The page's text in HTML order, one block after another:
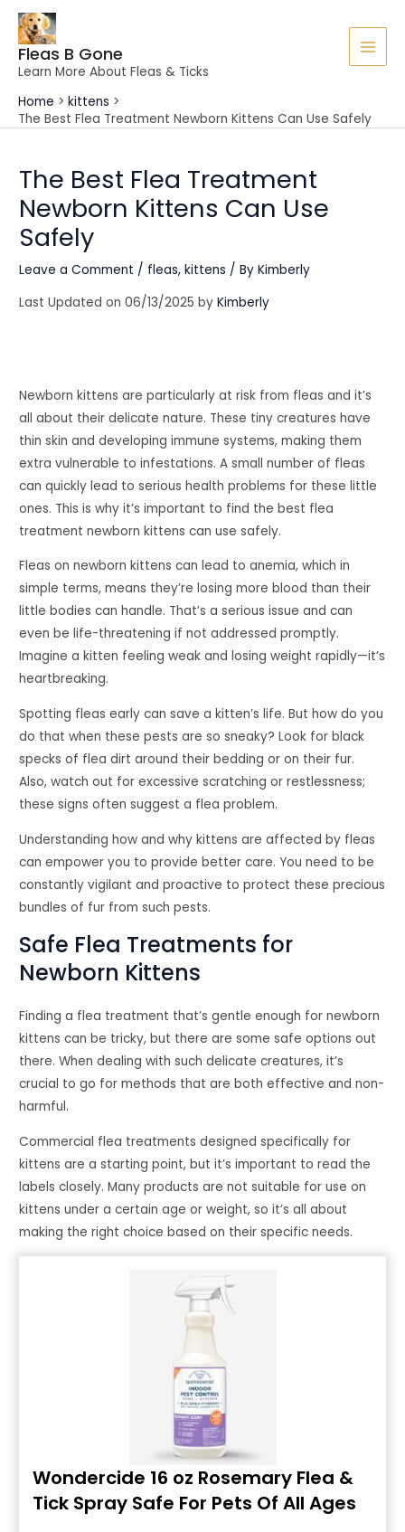
Skip
content
Fleas B Gone
Learn More About Fleas & Ticks
Home
kittens
The Best Flea Treatment Newborn Kittens Can Use Safely
The Best Flea Treatment
Newborn Kittens Can Use
Safely
Leave a Comment / fleas,kittens / ByKimberly
Last Updated on 06/13/2025 byKimberly
Newborn kittens are particularly at risk from fleas and it’s
all about their delicate nature. These tiny creatures have
thin skin and developing immune systems, making them
extra vulnerable to infestations. A small number of fleas
can quickly lead to serious health problems for these little
ones. This is why it’s important to find the best flea
treatment newborn kittens can use safely.
Fleas on newborn kittens can lead to anemia, which in
simple terms, means they’re losing more blood than their
little bodies can handle. That’s a serious issue and can
even be life-threatening if not addressed promptly.
Imagine a kitten feeling weak and losing weight rapidly—it’s
heartbreaking.
Spotting fleas early can save a kitten’s life. But how do you
do that when these pests are so sneaky? Look for black
specks of flea dirt around their bedding or on their fur.
Also, watch out for excessive scratching or restlessness;
these signs often suggest a flea problem.
Understanding how and why kittens are affected by fleas
can empower you to provide better care. You need to be
constantly vigilant and proactive to protect these precious
bundles of fur from such pests.
Safe Flea Treatments for
Newborn Kittens
Finding a flea treatment that’s gentle enough for newborn
kittens can be tricky, but there are some safe options out
there. When dealing with such delicate creatures, it’s
crucial to go for methods that are both effective and non-
harmful.
Commercial flea treatments designed specifically for
kittens are a starting point, but it’s important to read the
labels closely. Many products are not suitable for use on
kittens under a certain age or weight, so it’s all about
making the right choice based on their specific needs.
Wondercide 16 oz Rosemary Flea &
Tick Spray Safe For Pets Of All Ages